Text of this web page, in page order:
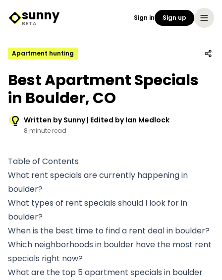
Sunny Logo
sunny
BETA
Sign in Sign up
Apartment hunting
Best Apartment Specials
in Boulder, CO
Written by Sunny | Edited by Ian Medlock
8 minute read
Table of Contents
What rent specials are currently happening in
boulder?
What types of rent specials should I look for in
boulder?
When is the best time to find a rent deal in boulder?
Which neighborhoods in boulder have the most rent
specials right now?
What are the top 5 apartment specials in boulder